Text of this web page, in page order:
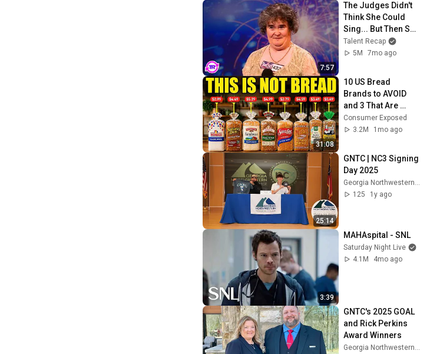
7:57
The Judges Didn't
Think She Could
Sing... But Then She
Opened Her Mouth!
Talent Recap
5M
7mo ago
31:08
10 US Bread
Brands to AVOID
and 3 That Are
Actually Safe
Consumer Exposed
3.2M
1mo ago
25:14
GNTC | NC3 Signing
Day 2025
Georgia Northwestern Technical College
125
1y ago
3:39
MAHAspital - SNL
Saturday Night Live
4.1M
4mo ago
GNTC's 2025 GOAL
and Rick Perkins
Award Winners